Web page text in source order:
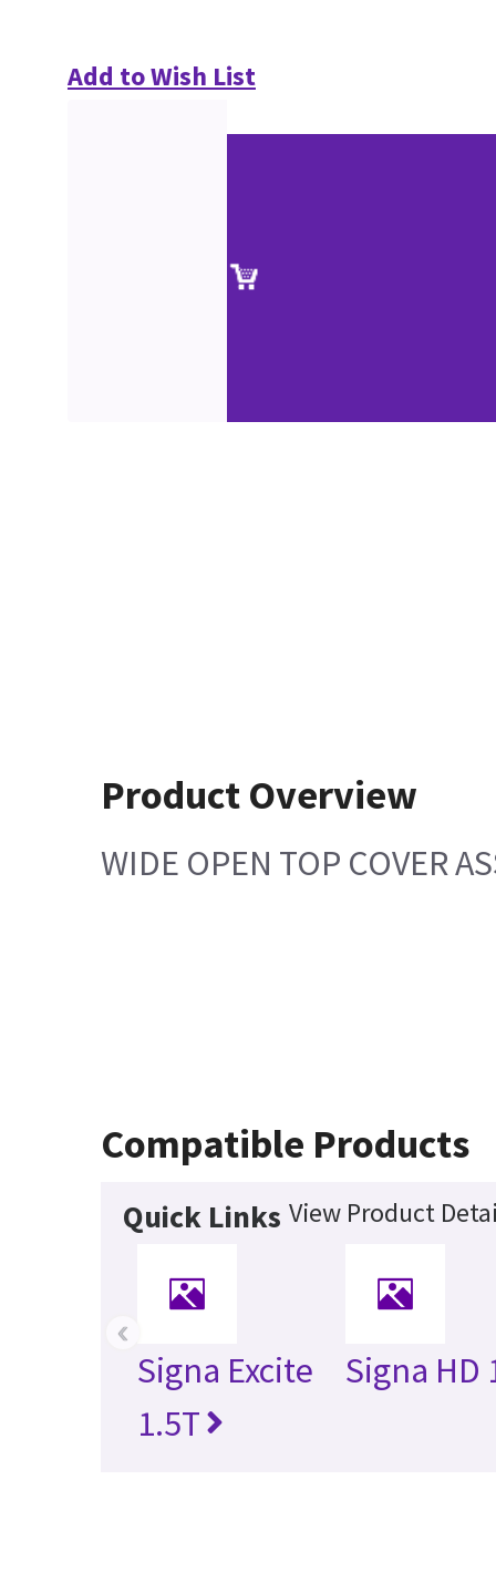
Add to Wish List
Product Overview
WIDE OPEN TOP COVER
Compatible Products
Quick Links View Product
Signa Excite
1.5T
Signa HD
‹